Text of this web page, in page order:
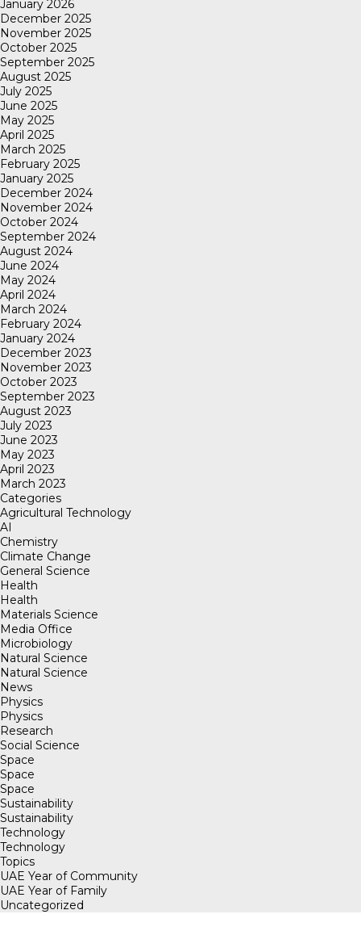
January 2026
December 2025
November 2025
October 2025
September 2025
August 2025
July 2025
June 2025
May 2025
April 2025
March 2025
February 2025
January 2025
December 2024
November 2024
October 2024
September 2024
August 2024
June 2024
May 2024
April 2024
March 2024
February 2024
January 2024
December 2023
November 2023
October 2023
September 2023
August 2023
July 2023
June 2023
May 2023
April 2023
March 2023
Categories
Agricultural Technology
AI
Chemistry
Climate Change
General Science
Health
Health
Materials Science
Media Office
Microbiology
Natural Science
Natural Science
News
Physics
Physics
Research
Social Science
Space
Space
Space
Sustainability
Sustainability
Technology
Technology
Topics
UAE Year of Community
UAE Year of Family
Uncategorized